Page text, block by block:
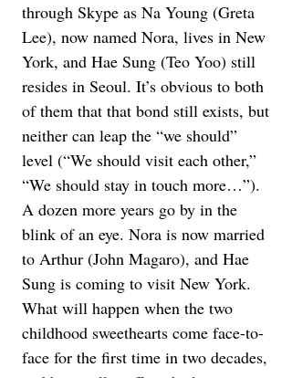
through Skype as Na Young (Greta
Lee), now named Nora, lives in New
York, and Hae Sung (Teo Yoo) still
resides in Seoul. It’s obvious to both
of them that that bond still exists, but
neither can leap the “we should”
level (“We should visit each other,”
“We should stay in touch more…”).
A dozen more years go by in the
blink of an eye. Nora is now married
to Arthur (John Magaro), and Hae
Sung is coming to visit New York.
What will happen when the two
childhood sweethearts come face-to-
face for the first time in two decades,